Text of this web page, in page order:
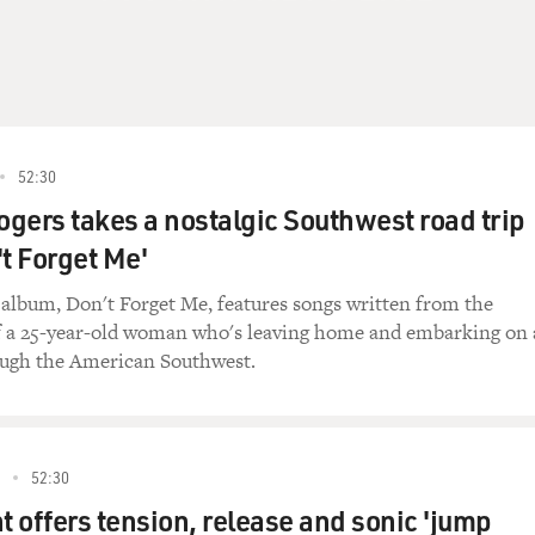
No passport, no entry.
when?
Since al-Qaida decided Americans needed killing.
pick yourself up, dust yourself off and get right back on the
tell anyone, I promise.
52:30
takes a nostalgic Southwest road trip
Forget Me'
Don't Forget Me, features songs written from the
25-year-old woman who's leaving home and embarking on
the American Southwest.
52:30
offers tension, release and sonic 'jump